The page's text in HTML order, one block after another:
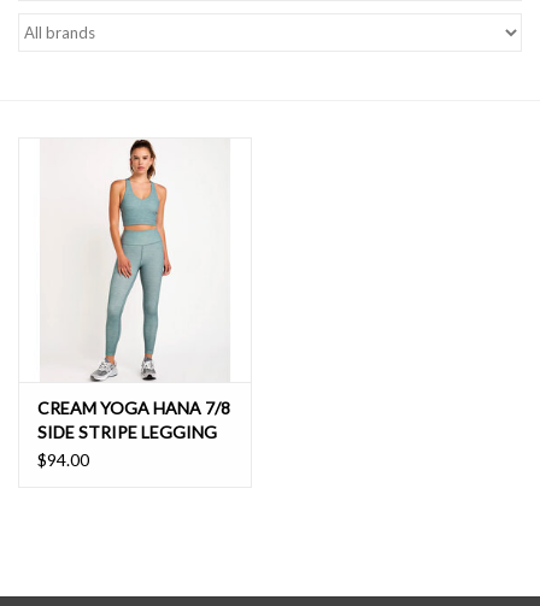
CREAM YOGA HANA 7/8
SIDE STRIPE LEGGING
$94.00